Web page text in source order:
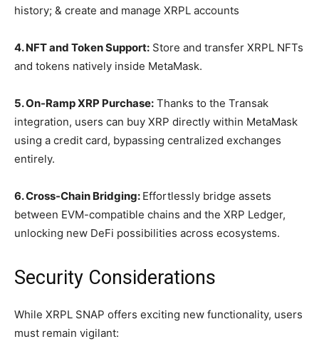
history; & create and manage XRPL accounts
4. NFT and Token Support: Store and transfer XRPL NFTs
and tokens natively inside MetaMask.
5. On-Ramp XRP Purchase: Thanks to the Transak
integration, users can buy XRP directly within MetaMask
using a credit card, bypassing centralized exchanges
entirely.
6. Cross-Chain Bridging: Effortlessly bridge assets
between EVM-compatible chains and the XRP Ledger,
unlocking new DeFi possibilities across ecosystems.
Security Considerations
While XRPL SNAP offers exciting new functionality, users
must remain vigilant: